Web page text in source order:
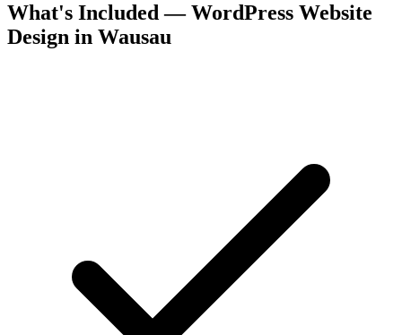
What's Included — WordPress Website
Design in Wausau